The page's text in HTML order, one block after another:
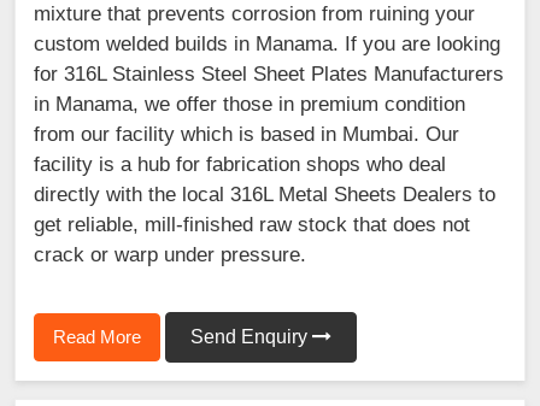
mixture that prevents corrosion from ruining your
custom welded builds in Manama. If you are looking
for 316L Stainless Steel Sheet Plates Manufacturers
in Manama, we offer those in premium condition
from our facility which is based in Mumbai. Our
facility is a hub for fabrication shops who deal
directly with the local 316L Metal Sheets Dealers to
get reliable, mill-finished raw stock that does not
crack or warp under pressure.
Read More Send Enquiry